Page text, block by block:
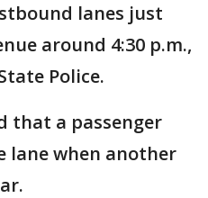
lanes just
around 4:30 p.m.,
Police.
that a passenger
lane when another